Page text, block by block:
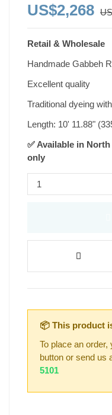
US$2,268
Retail & Wholesale
Handmade Gabbeh
Excellent quality
Traditional dyeing
Length: 10' 11.88"
✅ Available in
only
📦 This product
To place an
button or send us
5101